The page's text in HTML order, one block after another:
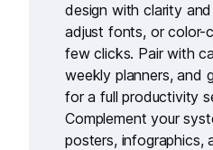
design with clarity
adjust fonts, or color-
few clicks. Pair with
weekly planners, and
for a full productivity
Complement your
posters, infographics,